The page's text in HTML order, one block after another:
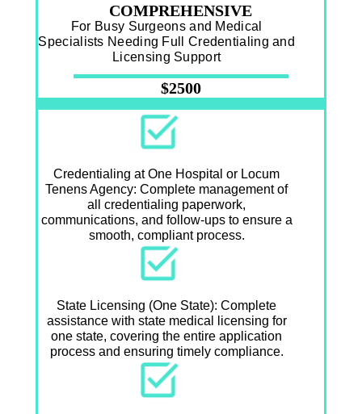
COMPREHENSIVE
For Busy Surgeons and Medical
Specialists Needing Full Credentialing and
Licensing Support
$2500
Credentialing at One Hospital or Locum
Tenens Agency: Complete management of
all credentialing paperwork,
communications, and follow-ups to ensure a
smooth, compliant process.
State Licensing (One State): Complete
assistance with state medical licensing for
one state, covering the entire application
process and ensuring timely compliance.